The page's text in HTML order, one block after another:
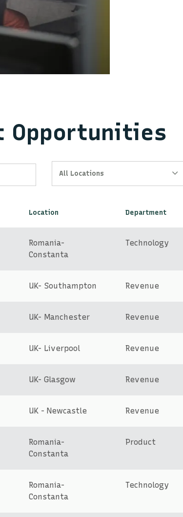
Opportunities
All Locations
Location Department
Romania-
Constanta
Technology
UK- Southampton Revenue
UK- Manchester Revenue
UK- Liverpool Revenue
UK- Glasgow Revenue
UK - Newcastle Revenue
Romania-
Constanta
Product
Romania-
Constanta
Technology